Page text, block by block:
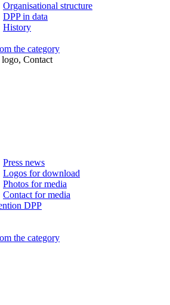
Organisational structure
DPP in data
History
the category
Contact
Press news
Logos for download
Photos for media
Contact for media
DPP
the category